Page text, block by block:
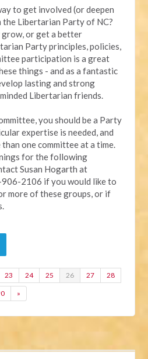
to get involved (or deepen
Libertarian Party of NC?
or get a better
Party principles, policies,
participation is a great
things - and as a fantastic
lasting and strong
Libertarian friends.
you should be a Party
expertise is needed, and
one committee at a time.
for the following
Susan Hogarth at
2106 if you would like to
more of these groups, or if
23 24 25 26 27 28
»